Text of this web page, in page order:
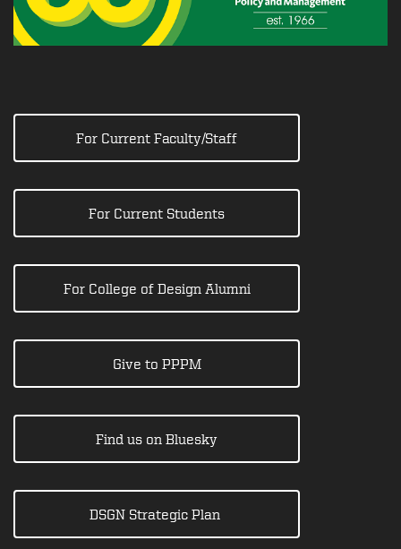
For Current Faculty/Staff
For Current Students
For College of Design Alumni
Give to PPPM
Find us on Bluesky
DSGN Strategic Plan